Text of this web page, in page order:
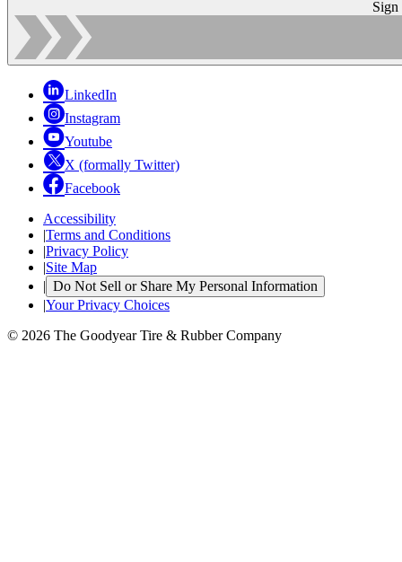
Sign
LinkedIn
Instagram
Youtube
X (formally Twitter)
Facebook
Accessibility
|Terms and Conditions
|Privacy Policy
|Site Map
| Do Not Sell or Share My Personal Information
|Your Privacy Choices
© 2026 The Goodyear Tire & Rubber Company